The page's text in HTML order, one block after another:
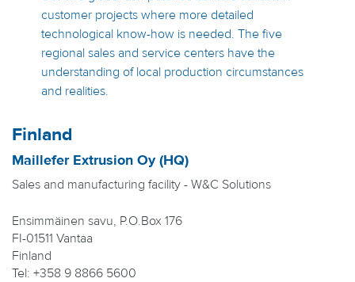
customer projects where more detailed
technological know-how is needed. The five
regional sales and service centers have the
understanding of local production circumstances
and realities.
Finland
Maillefer Extrusion Oy (HQ)
Sales and manufacturing facility - W&C Solutions
Ensimmäinen savu, P.O.Box 176
FI-01511 Vantaa
Finland
Tel: +358 9 8866 5600